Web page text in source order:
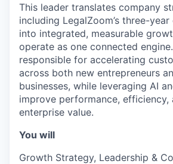
This leader translates company
including LegalZoom’s three-
into integrated, measurable
operate as one connected
responsible for accelerating
across both new entrepreneurs
businesses, while leveraging AI
improve performance, efficiency,
enterprise value.
You will
Growth Strategy, Leadership &